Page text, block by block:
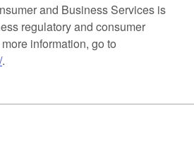
and Business Services is
regulatory and consumer
information, go to
.